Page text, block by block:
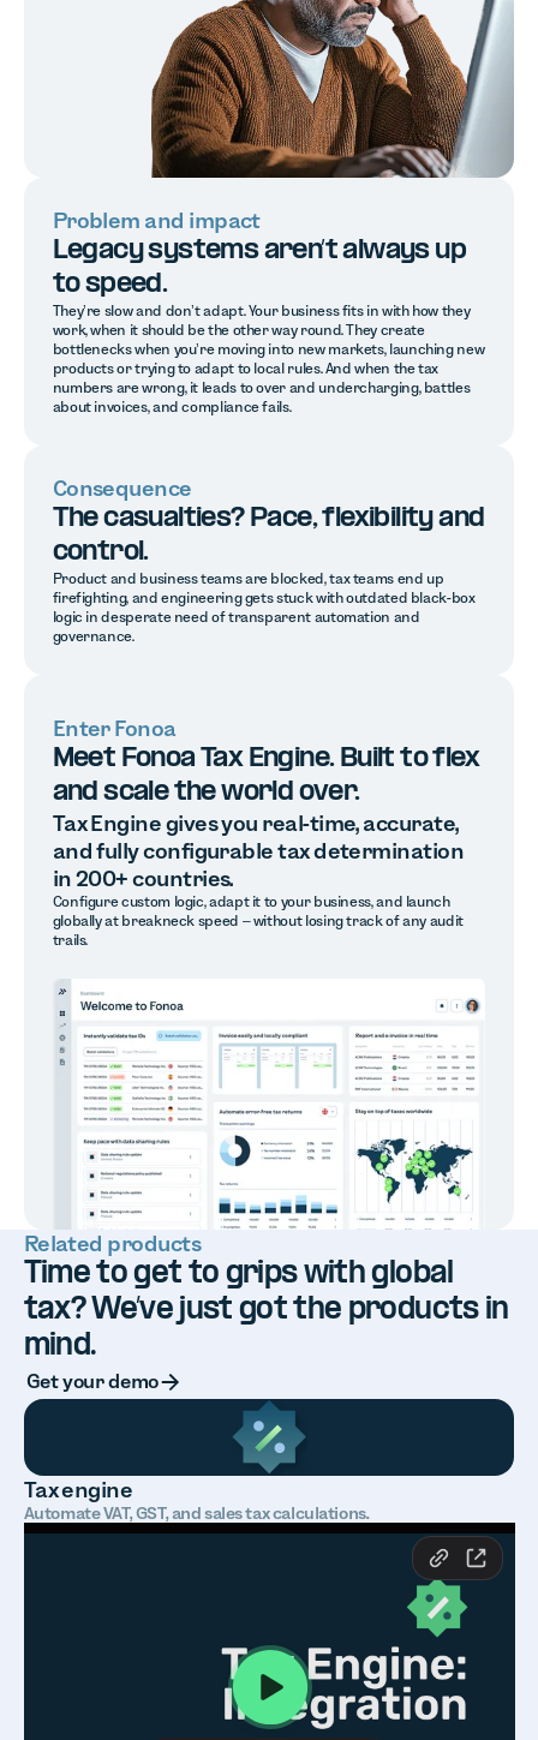
Problem and impact
Legacy systems aren’t always up
to speed.
They’re slow and don’t adapt. Your business fits in with how they
work, when it should be the other way round. They create
bottlenecks when you’re moving into new markets, launching new
products or trying to adapt to local rules. And when the tax
numbers are wrong, it leads to over and undercharging, battles
about invoices, and compliance fails.
Consequence
The casualties? Pace, flexibility and
control.
Product and business teams are blocked, tax teams end up
firefighting, and engineering gets stuck with outdated black-box
logic in desperate need of transparent automation and
governance.
Enter Fonoa
Meet Fonoa Tax Engine. Built to flex
and scale the world over.
Tax Engine gives you real-time, accurate,
and fully configurable tax determination
in 200+ countries.
Configure custom logic, adapt it to your business, and launch
globally at breakneck speed – without losing track of any audit
trails.
Related products
Time to get to grips with global
tax? We’ve just got the products in
mind.
Button Text
Get your demo
Tax engine
Automate VAT, GST, and sales tax calculations.